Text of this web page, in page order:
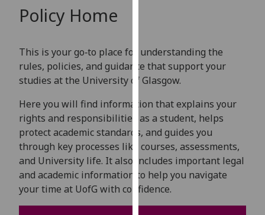
improve
user
experience
allow
for
personalised
advertising
via
third
parties.
You
Policy Home
This is your go‑to place for understanding the
rules, policies, and guidance that support your
studies at the University of Glasgow.
Here you will find information that explains your
rights and responsibilities as a student, helps
protect academic standards, and guides you
through key processes like courses, assessments,
and University life. It also includes important legal
and academic information to help you navigate
your time at UofG with confidence.